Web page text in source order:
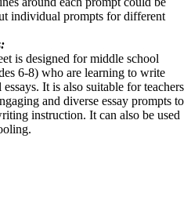
individual prompts for different
is designed for middle school
6-8) who are learning to write
It is also suitable for teachers
and diverse essay prompts to
instruction. It can also be used